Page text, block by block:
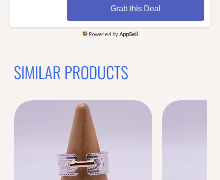
Grab this Deal
Powered byAppSell
SIMILAR PRODUCTS